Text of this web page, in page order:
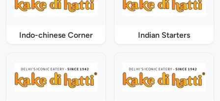
Indo-chinese Corner Indian Starters